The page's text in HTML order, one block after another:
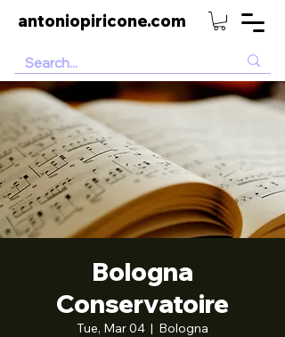
antoniopiricone.com
Bologna
Conservatoire
Tue, Mar 04
  |
Bologna